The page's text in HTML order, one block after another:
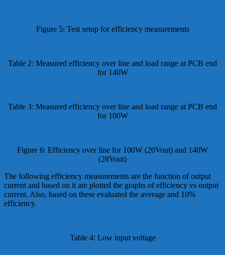
Figure 5: Test setup for efficiency measurements
Table 2: Measured efficiency over line and load range at PCB end
for 140W
Table 3: Measured efficiency over line and load range at PCB end
for 100W
Figure 6: Efficiency over line for 100W (20Vout) and 140W
(28Vout)
The following efficiency measurements are the function of output
current and based on it are plotted the graphs of efficiency vs output
current. Also, based on these evaluated the average and 10%
efficiency.
Table 4: Low input voltage